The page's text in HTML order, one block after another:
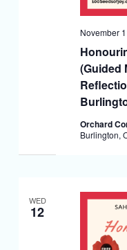
(Guided
November
Orchard
Burlington,
WED
12